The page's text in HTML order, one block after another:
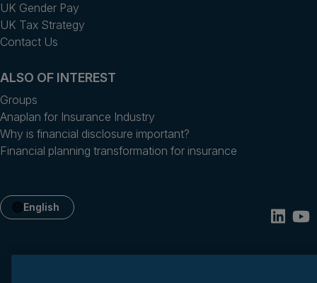
UK Gender Pay
UK Tax Strategy
Contact Us
ALSO OF INTEREST
Groups
Anaplan for Insurance Industry
Why is financial disclosure important?
Financial planning transformation for insurance
English